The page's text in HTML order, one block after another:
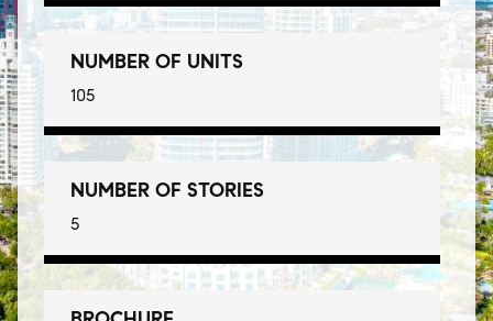
NUMBER OF UNITS
105
NUMBER OF STORIES
5